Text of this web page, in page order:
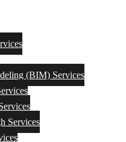
(BIM) Services
Services